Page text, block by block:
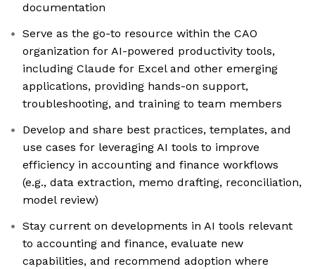
documentation
Serve as the go-to resource within the CAO
organization for AI-powered productivity tools,
including Claude for Excel and other emerging
applications, providing hands-on support,
troubleshooting, and training to team members
Develop and share best practices, templates, and
use cases for leveraging AI tools to improve
efficiency in accounting and finance workflows
(e.g., data extraction, memo drafting, reconciliation,
model review)
Stay current on developments in AI tools relevant
to accounting and finance, evaluate new
capabilities, and recommend adoption where